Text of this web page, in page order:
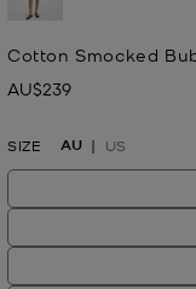
Cotton Smocked
Now
AU$239
SIZE AU US